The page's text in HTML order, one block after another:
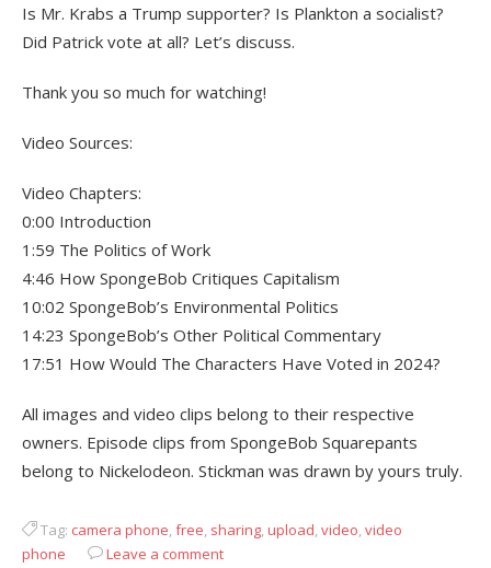
Is Mr. Krabs a Trump supporter? Is Plankton a socialist?
Did Patrick vote at all? Let’s discuss.
Thank you so much for watching!
Video Sources:
Video Chapters:
0:00 Introduction
1:59 The Politics of Work
4:46 How SpongeBob Critiques Capitalism
10:02 SpongeBob’s Environmental Politics
14:23 SpongeBob’s Other Political Commentary
17:51 How Would The Characters Have Voted in 2024?
All images and video clips belong to their respective
owners. Episode clips from SpongeBob Squarepants
belong to Nickelodeon. Stickman was drawn by yours truly.
Tag: camera phone,free, sharing,upload,video,video
phone
Leave a comment